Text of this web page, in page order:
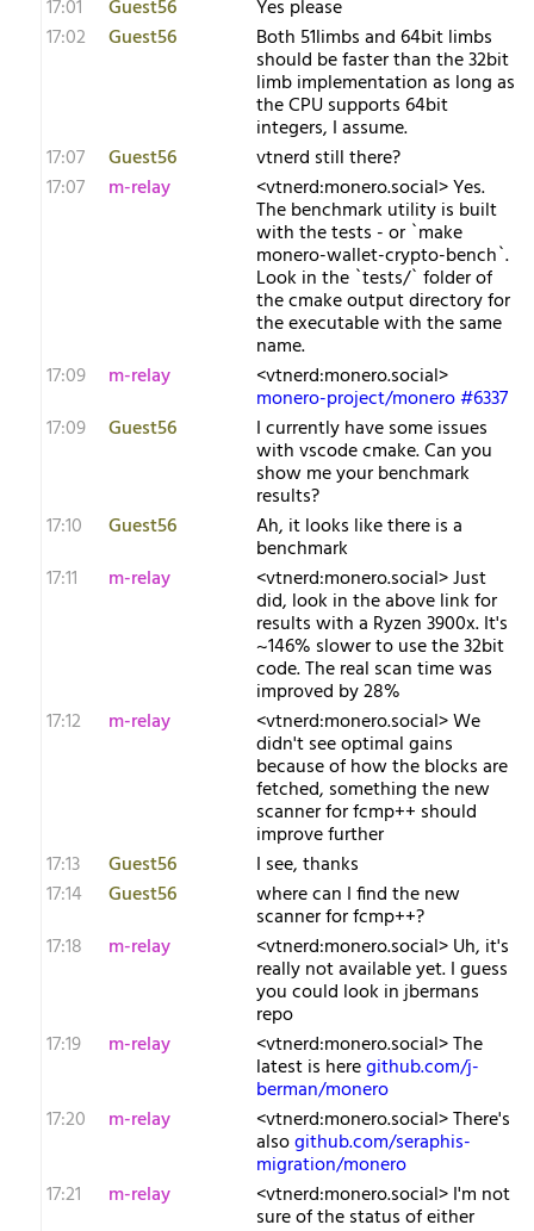
17:01
Guest56
Yes please
17:02
Guest56 Both 51limbs and 64bit limbs
should be faster than the 32bit
limb implementation as long as
the CPU supports 64bit
integers, I assume.
17:07
Guest56
vtnerd still there?
17:07
m-relay <v​tnerd:monero.social> Yes.
The benchmark utility is built
with the tests - or `make
monero-wallet-crypto-bench`.
Look in the `tests/` folder of
the cmake output directory for
the executable with the same
name.
17:09
m-relay <v​tnerd:monero.social>
monero-project/monero #6337
17:09
Guest56 I currently have some issues
with vscode cmake. Can you
show me your benchmark
results?
17:10
Guest56 Ah, it looks like there is a
benchmark
17:11
m-relay <v​tnerd:monero.social> Just
did, look in the above link for
results with a Ryzen 3900x. It's
~146% slower to use the 32bit
code. The real scan time was
improved by 28%
17:12
m-relay <v​tnerd:monero.social> We
didn't see optimal gains
because of how the blocks are
fetched, something the new
scanner for fcmp++ should
improve further
17:13
Guest56
I see, thanks
17:14
Guest56 where can I find the new
scanner for fcmp++?
17:18
m-relay <v​tnerd:monero.social> Uh, it's
really not available yet. I guess
you could look in jbermans
repo
17:19
m-relay <v​tnerd:monero.social> The
latest is heregithub.com/j-
berman/monero
17:20
m-relay <v​tnerd:monero.social> There's
alsogithub.com/seraphis-
migration/monero
17:21
m-relay <v​tnerd:monero.social> I'm not
sure of the status of either